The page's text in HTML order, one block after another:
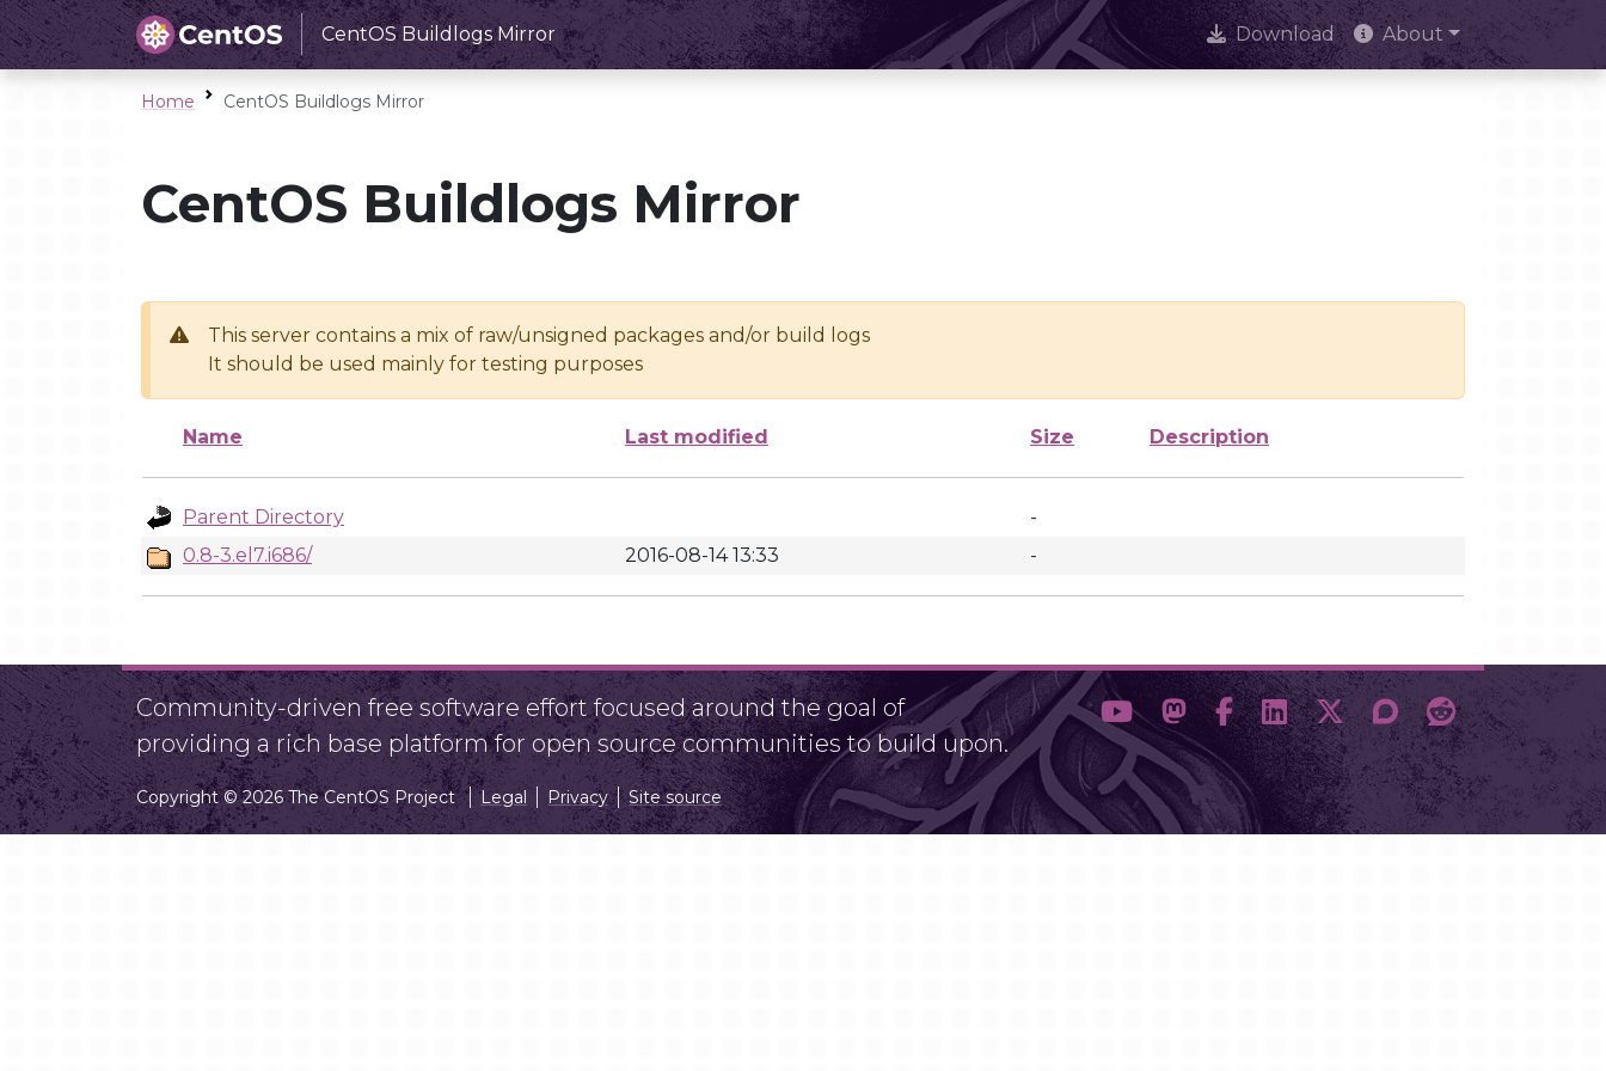
CentOS Buildlogs Mirror Download About
Home CentOS Buildlogs Mirror
CentOS Buildlogs Mirror
This server contains a mix of raw/unsigned packages and/or build logs
It should be used mainly for testing purposes
Name Last modified Size Description
Parent Directory
-
0.8-3.el7.i686/
2016-08-14 13:33 -
Community-driven free software effort focused around the goal of
providing a rich base platform for open source communities to build upon.
Copyright © 2026 The CentOS Project Legal Privacy Site source